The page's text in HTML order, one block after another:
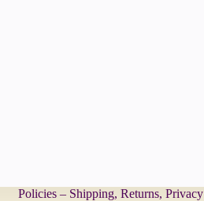
Policies – Shipping, Returns, Privacy